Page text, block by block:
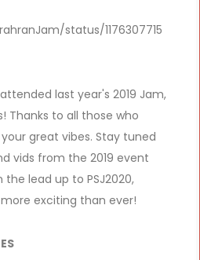
status/1176307715
last year's 2019 Jam,
Thanks to all those who
great vibes. Stay tuned
vids from the 2019 event
lead up to PSJ2020,
exciting than ever!